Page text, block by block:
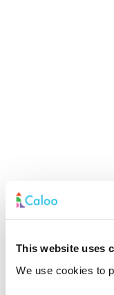
This website uses
We use cookies to